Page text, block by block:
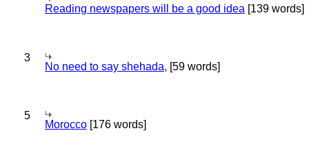
Reading newspapers will be a good idea [139 words]
3
No need to say shehada, [59 words]
5
Morocco [176 words]